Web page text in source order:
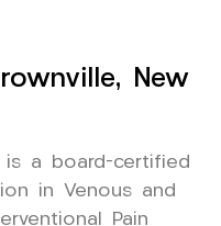
New
is a board-certified
in Venous and
Pain